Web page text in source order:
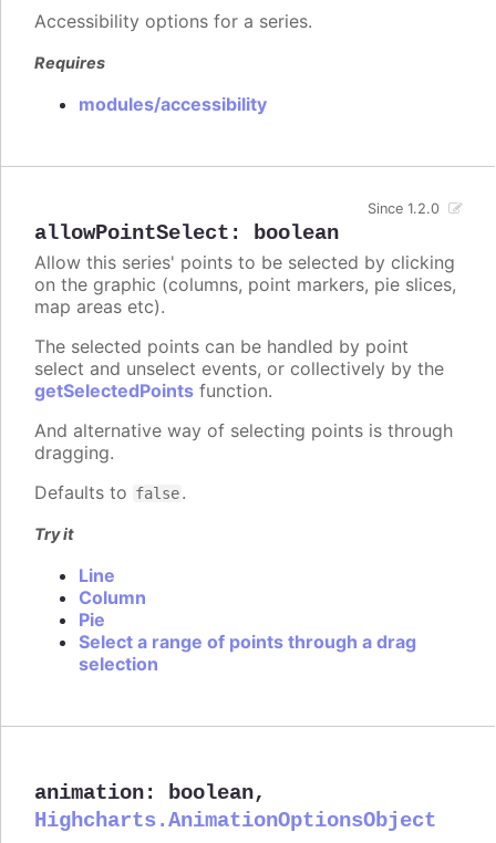
Accessibility options for a series.
Requires
modules/accessibility
allowPointSelect : boolean
Since 1.2.0
Allow this series' points to be selected by clicking
on the graphic (columns, point markers, pie slices,
map areas etc).
The selected points can be handled by point
select and unselect events, or collectively by the
getSelectedPoints function.
And alternative way of selecting points is through
dragging.
Defaults to false.
Try it
Line
Column
Pie
Select a range of points through a drag
selection
animation: boolean,
Highcharts.AnimationOptionsObject